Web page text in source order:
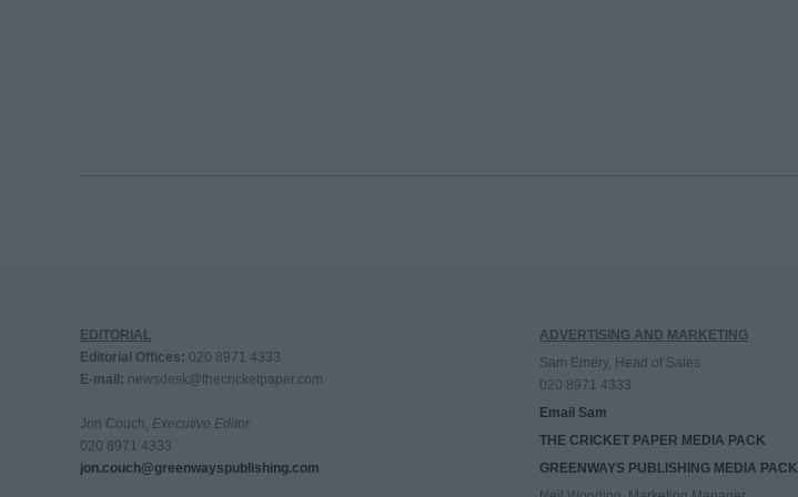
EDITORIAL
Editorial Offices: 020 8971 4333
E-mail: newsdesk@thecricketpaper.com
Jon Couch, Executive Editor
020 8971 4333
jon.couch@greenwayspublishing.com
ADVERTISING AND MARKETING
Sam Emery, Head of Sales
020 8971 4333
Email Sam
THE CRICKET PAPER MEDIA PACK
GREENWAYS PUBLISHING MEDIA PACK